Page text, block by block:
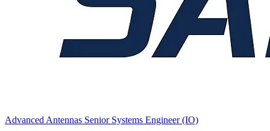
Advanced Antennas Senior Systems Engineer (IO)